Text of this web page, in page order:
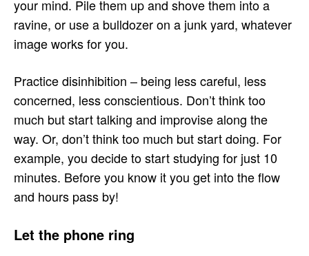
your mind. Pile them up and shove them into a
ravine, or use a bulldozer on a junk yard, whatever
image works for you.
Practice disinhibition – being less careful, less
concerned, less conscientious. Don’t think too
much but start talking and improvise along the
way. Or, don’t think too much but start doing. For
example, you decide to start studying for just 10
minutes. Before you know it you get into the flow
and hours pass by!
Let the phone ring